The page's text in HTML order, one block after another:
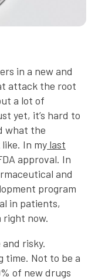
in a new and
attack the root
a lot of
yet, it’s hard to
what the
In my last
approval. In
and
program
in patients,
right now.
risky.
time. Not to be a
of new drugs